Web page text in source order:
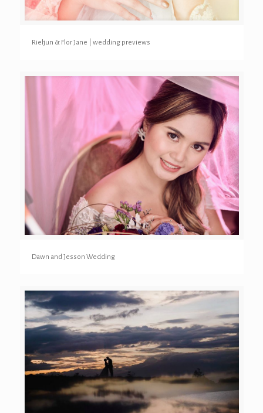
Rieljun & Flor Jane | wedding previews
Dawn and Jesson Wedding